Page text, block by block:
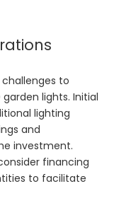
to
lights. Initial
lighting
and
investment.
financing
to facilitate